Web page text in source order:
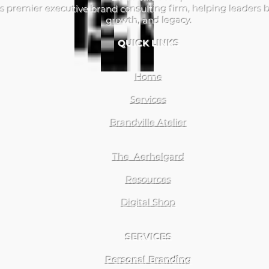
premier executive brand consulting firm, helping leaders
growth, and legacy.
QUICK LINKS
Home
Services
Brandville Atelier
The Aerhelgard
Resources
Digital Shop
SERVICES
Personal Branding